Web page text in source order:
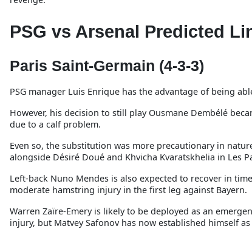
PSG vs Arsenal Predicted
Paris Saint-Germain (4-3-3)
PSG manager Luis Enrique has the advantage of being
However, his decision to still play Ousmane Dembélé
due to a calf problem.
Even so, the substitution was more precautionary in
alongside Désiré Doué and Khvicha Kvaratskhelia in Les
Left-back Nuno Mendes is also expected to recover in
moderate hamstring injury in the first leg against Bayern.
Warren Zaïre-Emery is likely to be deployed as an
injury, but Matvey Safonov has now established himself